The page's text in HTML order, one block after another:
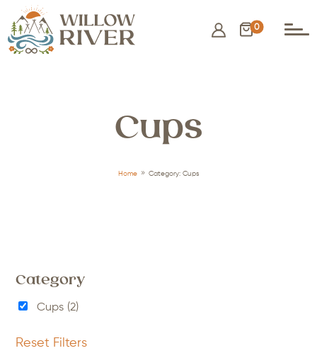
0
Cups
Home 9 Category: Cups
Category
Cups (2)
Reset Filters